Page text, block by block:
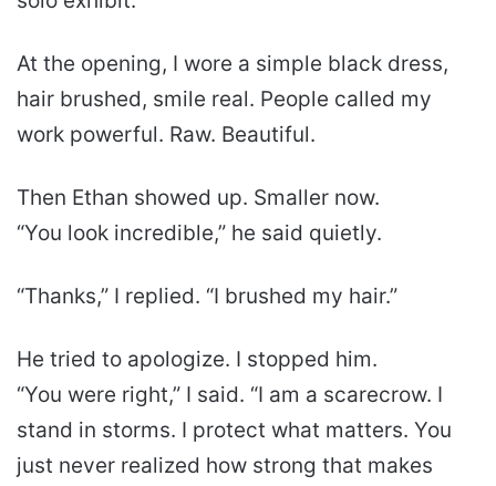
At the opening, I wore a simple black dress,
hair brushed, smile real. People called my
work powerful. Raw. Beautiful.
Then Ethan showed up. Smaller now.
“You look incredible,” he said quietly.
“Thanks,” I replied. “I brushed my hair.”
He tried to apologize. I stopped him.
“You were right,” I said. “I am a scarecrow. I
stand in storms. I protect what matters. You
just never realized how strong that makes